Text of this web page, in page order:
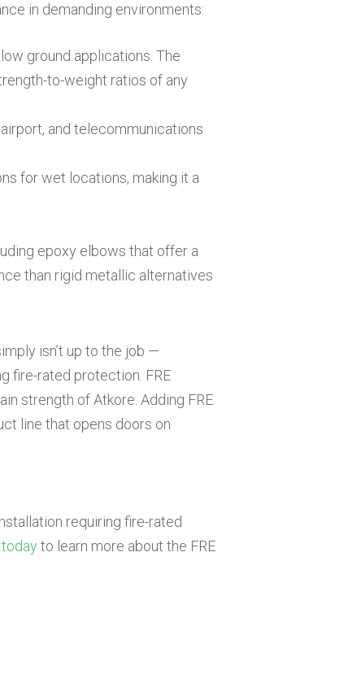
in demanding environments:
ground applications. The
to-weight ratios of any
and telecommunications
for wet locations, making it a
epoxy elbows that offer a
than rigid metallic alternatives
isn’t up to the job —
fire-rated protection. FRE
strength of Atkore. Adding FRE
line that opens doors on
requiring fire-rated
to learn more about the FRE